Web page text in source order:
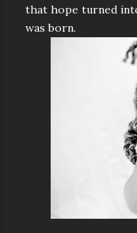
that hope turned
was born.